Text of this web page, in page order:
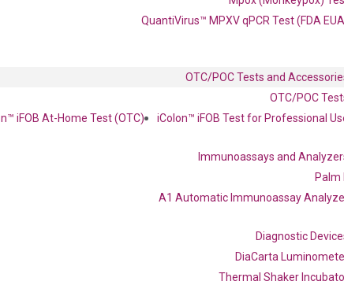
QuantiVirus™ MPXV qPCR Test (FDA
OTC/POC Tests and
OTC/POC
iFOB At-Home Test (OTC)
iColon™ iFOB Test for Professional
Immunoassays and
Palm
A1 Automatic Immunoassay
Diagnostic
DiaCarta
Thermal Shaker
Frequent Purchased Together